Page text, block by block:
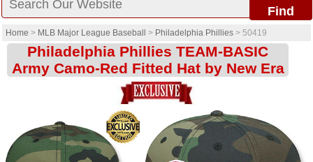
Find
Home > MLB Major League Baseball > Philadelphia Phillies > 50419
Philadelphia Phillies TEAM-BASIC
Army Camo-Red Fitted Hat by New Era